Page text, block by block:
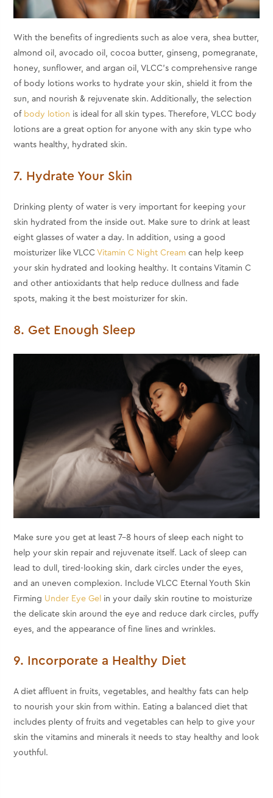
With the benefits of ingredients such as aloe vera, shea butter,
almond oil, avocado oil, cocoa butter, ginseng, pomegranate,
honey, sunflower, and argan oil, VLCC's comprehensive range
of body lotions works to hydrate your skin, shield it from the
sun, and nourish & rejuvenate skin. Additionally, the selection
of body lotion is ideal for all skin types. Therefore, VLCC body
lotions are a great option for anyone with any skin type who
wants healthy, hydrated skin.
7. Hydrate Your Skin
Drinking plenty of water is very important for keeping your
skin hydrated from the inside out. Make sure to drink at least
eight glasses of water a day. In addition, using a good
moisturizer like VLCC Vitamin C Night Cream can help keep
your skin hydrated and looking healthy. It contains Vitamin C
and other antioxidants that help reduce dullness and fade
spots, making it the best moisturizer for skin.
8. Get Enough Sleep
Make sure you get at least 7-8 hours of sleep each night to
help your skin repair and rejuvenate itself. Lack of sleep can
lead to dull, tired-looking skin, dark circles under the eyes,
and an uneven complexion. Include VLCC Eternal Youth Skin
Firming Under Eye Gel in your daily skin routine to moisturize
the delicate skin around the eye and reduce dark circles, puffy
eyes, and the appearance of fine lines and wrinkles.
9. Incorporate a Healthy Diet
A diet affluent in fruits, vegetables, and healthy fats can help
to nourish your skin from within. Eating a balanced diet that
includes plenty of fruits and vegetables can help to give your
skin the vitamins and minerals it needs to stay healthy and look
youthful.